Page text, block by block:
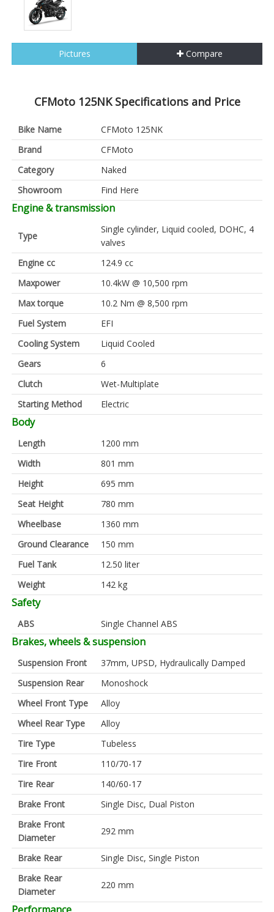
Pictures Compare
CFMoto 125NK Specifications and Price
Bike Name
CFMoto 125NK
Brand
CFMoto
Category
Naked
Showroom
Find Here
Engine & transmission
Type
Single cylinder, Liquid cooled, DOHC, 4
valves
Engine cc
124.9 cc
Maxpower
10.4kW @ 10,500 rpm
Max torque
10.2 Nm @ 8,500 rpm
Fuel System
EFI
Cooling System
Liquid Cooled
Gears
6
Clutch
Wet-Multiplate
Starting Method
Electric
Body
Length
1200 mm
Width
801 mm
Height
695 mm
Seat Height
780 mm
Wheelbase
1360 mm
Ground Clearance
150 mm
Fuel Tank
12.50 liter
Weight
142 kg
Safety
ABS Single Channel ABS
Brakes, wheels & suspension
Suspension Front
37mm, UPSD, Hydraulically Damped
Suspension Rear
Monoshock
Wheel Front Type
Alloy
Wheel Rear Type
Alloy
Tire Type
Tubeless
Tire Front
110/70-17
Tire Rear
140/60-17
Brake Front
Single Disc, Dual Piston
Brake Front
Diameter
292 mm
Brake Rear
Single Disc, Single Piston
Brake Rear
Diameter
220 mm